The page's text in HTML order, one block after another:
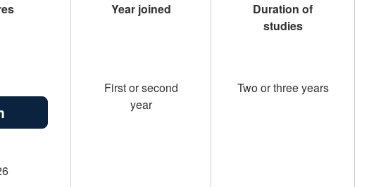
Year joined
Duration of
studies
First or second
year
Two or three years